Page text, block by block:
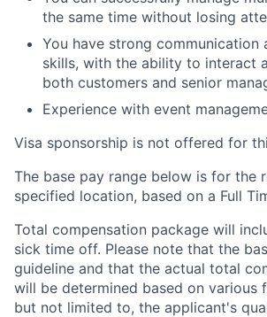
the same time without losing
You have strong communication
skills, with the ability to interact
both customers and senior
Experience with event
Visa sponsorship is not offered for
The base pay range below is for the
specified location, based on a Full
Total compensation package will
sick time off. Please note that the
guideline and that the actual total
will be determined based on various
but not limited to, the applicant's